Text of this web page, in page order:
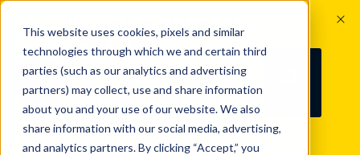
This website uses cookies, pixels and similar
technologies through which we and certain third
parties (such as our analytics and advertising
partners) may collect, use and share information
about you and your use of our website. We also
share information with our social media, advertising,
and analytics partners. By clicking “Accept,” you
100
YRS
Since 1927, Century Spring Corp has
been the original industry-leading
spring manufacturer for both stock
and custom springs. Read about 100
Years of Century Spring here